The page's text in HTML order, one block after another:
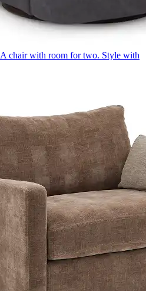
A chair with room for two. Style with